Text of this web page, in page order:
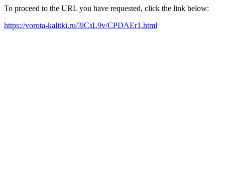
To proceed to the URL you have requested, click the link below:
https://vorota-kalitki.ru/3lCsL9v/CPDAEr1.html